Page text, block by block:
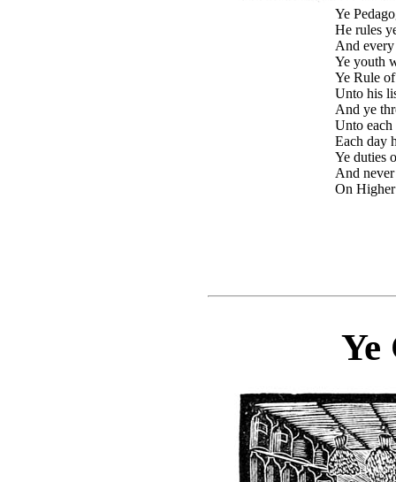
Ye
He rules
And
Ye youth
Ye Rule
Unto his
And ye
Unto each
Each day
Ye duties
And
On
Ye